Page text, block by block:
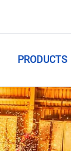
PRODUCTS